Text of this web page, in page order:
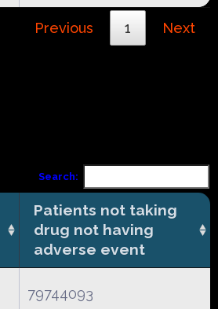
Previous 1 Next
Search:
Patients not taking
drug not having
adverse event
79744093